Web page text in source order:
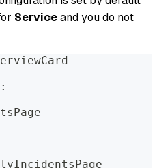
Serviceand you do not
: